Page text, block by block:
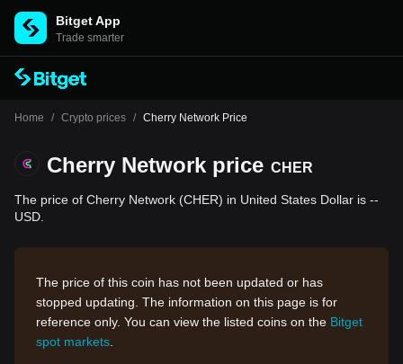
Bitget App
Trade smarter
Home / Crypto prices / Cherry Network Price
Cherry Network price CHER
The price of Cherry Network (CHER) in United States Dollar is --
USD.
The price of this coin has not been updated or has
stopped updating. The information on this page is for
reference only. You can view the listed coins on the Bitget
spot markets